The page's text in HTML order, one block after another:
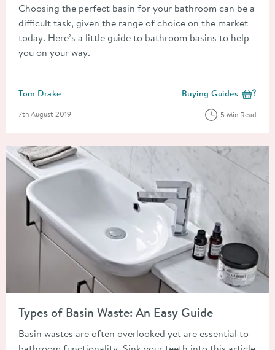
Choosing the perfect basin for your bathroom can be a
difficult task, given the range of choice on the market
today. Here’s a little guide to bathroom basins to help
you on your way.
Posted by
Tom Drake View more blog posts
Buying Guides
Posted on
7th August 2019 5 Min Read
Types of Basin Waste: An Easy Guide
Basin wastes are often overlooked yet are essential to